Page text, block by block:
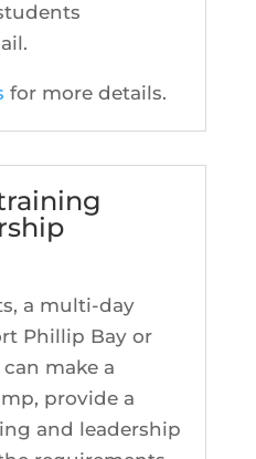
for more details.
a multi-day
Phillip Bay or
make a
provide a
and leadership